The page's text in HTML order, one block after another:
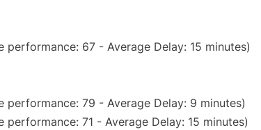
performance: 67 - Average Delay: 15 minutes)
performance: 79 - Average Delay: 9 minutes)
performance: 71 - Average Delay: 15 minutes)